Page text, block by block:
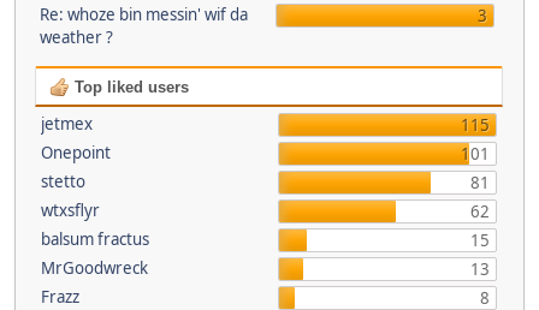
Re: whoze bin messin' wif da
weather ?
3
Top liked users
jetmex
115
Onepoint
101
stetto
81
wtxsflyr
62
balsum fractus
15
MrGoodwreck
13
Frazz
8